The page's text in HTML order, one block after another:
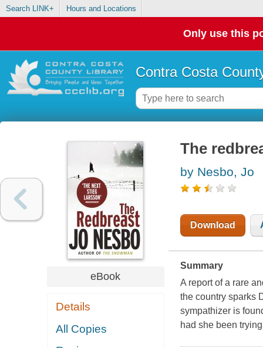
Search LINK+ Hours and Locations
Only use this
Contra Costa
eBook
Details
All Copies
The
by Nesbo, Jo
Download
Summary
A report of a rare
the country sparks
sympathizer is
had she been